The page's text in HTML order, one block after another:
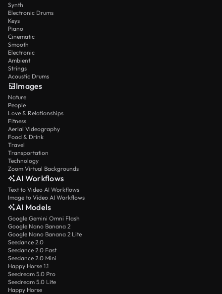
Synth
Electronic Drums
Keys
Piano
Cinematic
Smooth
Electronic
Ambient
Strings
Acoustic Drums
Images
Nature
People
Love & Relationships
Fitness
Aerial Videography
Food & Drink
Travel
Transportation
Technology
Zoom Virtual Backgrounds
AI Workflows
Text to Video AI Workflows
Image to Video AI Workflows
AI Models
Google Gemini Omni Flash
Google Nano Banana 2
Google Nano Banana 2 Lite
Seedance 2.0
Seedance 2.0 Fast
Seedance 2.0 Mini
Happy Horse 1.1
Seedream 5.0 Pro
Seedream 5.0 Lite
Happy Horse